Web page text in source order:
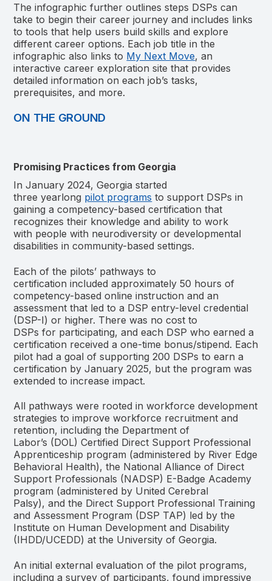
The infographic further outlines steps DSPs can
take to begin their career journey and includes links
to tools that help users build skills and explore
different career options. Each job title in the
infographic also links to My Next Move, an
interactive career exploration site that provides
detailed information on each job’s tasks,
prerequisites, and more.
ON THE GROUND
Promising Practices from Georgia
In January 2024, Georgia started
three yearlong pilot programs to support DSPs in
gaininga competency-based certification that
recognizes their knowledge and ability to work
with people with neurodiversity or developmental
disabilities in community-based settings.
Each of the pilots’ pathways to
certification included approximately 50 hours of
competency-based online instruction and an
assessment that led to a DSP entry-level credential
(DSP-I) or higher. There was no cost to
DSPs for participating, and each DSP who earned a
certification received a one-time bonus/stipend. Each
pilot had a goal of supporting 200 DSPs to earn a
certification by January 2025, but the program was
extended to increase impact.
All pathways were rooted in workforce development
strategies to improve workforce recruitment and
retention, including the Department of
Labor’s (DOL) Certified Direct Support Professional
Apprenticeship program (administered by River Edge
Behavioral Health), the National Alliance of Direct
Support Professionals (NADSP) E-Badge Academy
program (administered by United Cerebral
Palsy), and the Direct Support Professional Training
and Assessment Program (DSP TAP) led by the
Institute on Human Development and Disability
(IHDD/UCEDD) at the University of Georgia.
An initial external evaluation of the pilot programs,
including a survey of participants, found impressive